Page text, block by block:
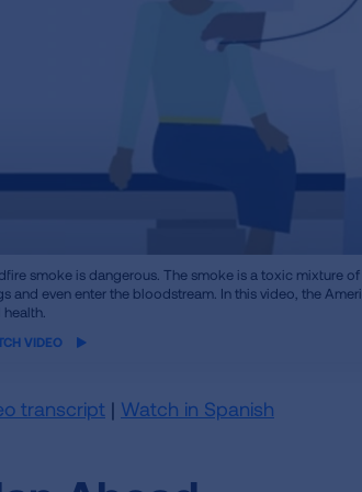
smoke is dangerous. The smoke is a toxic mixture
and even enter the bloodstream. In this video, the
health.
VIDEO
transcript | Watch in Spanish